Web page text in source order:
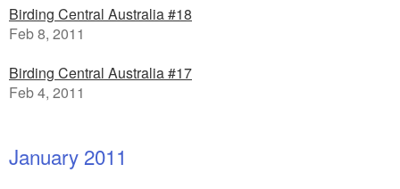
Birding Central Australia #18
Feb 8, 2011
Birding Central Australia #17
Feb 4, 2011
January 2011